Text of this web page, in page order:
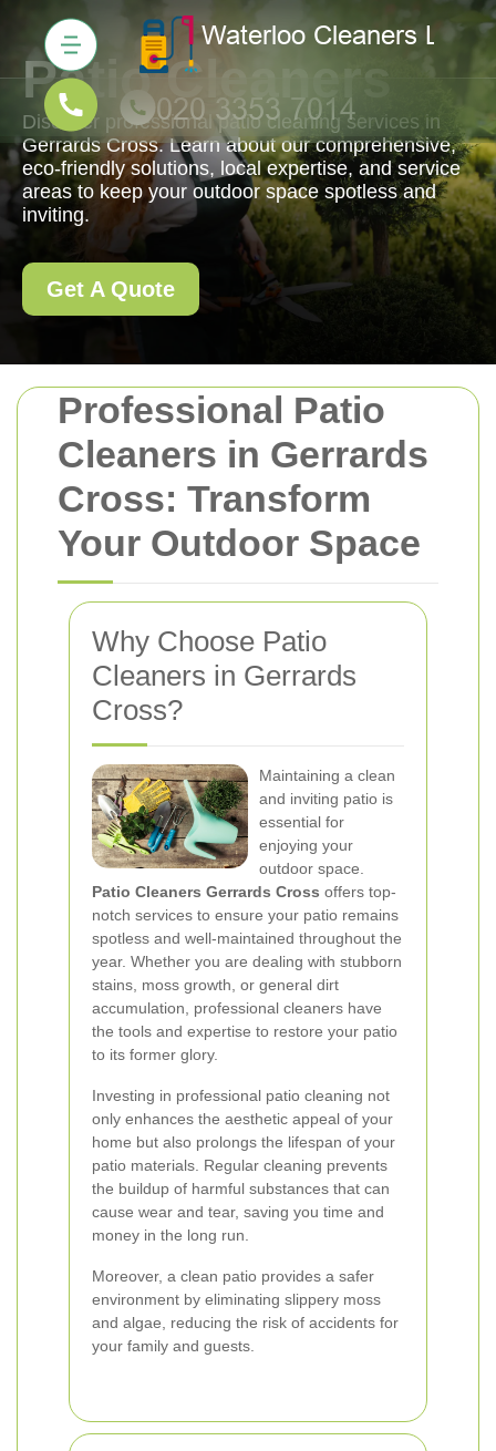
Professional Patio
Cleaners in Gerrards
Cross: Transform
Your Outdoor Space
Why Choose Patio
Cleaners in Gerrards
Cross?
Maintaining a clean
and inviting patio is
essential for
enjoying your
outdoor space.
Patio Cleaners Gerrards Cross offers top-
notch services to ensure your patio remains
spotless and well-maintained throughout the
year. Whether you are dealing with stubborn
stains, moss growth, or general dirt
accumulation, professional cleaners have
the tools and expertise to restore your patio
to its former glory.
Investing in professional patio cleaning not
only enhances the aesthetic appeal of your
home but also prolongs the lifespan of your
patio materials. Regular cleaning prevents
the buildup of harmful substances that can
cause wear and tear, saving you time and
money in the long run.
Moreover, a clean patio provides a safer
environment by eliminating slippery moss
and algae, reducing the risk of accidents for
your family and guests.
Patio Cleaners
Discover professional patio cleaning services in
Gerrards Cross. Learn about our comprehensive,
eco-friendly solutions, local expertise, and service
areas to keep your outdoor space spotless and
inviting.
Get A Quote